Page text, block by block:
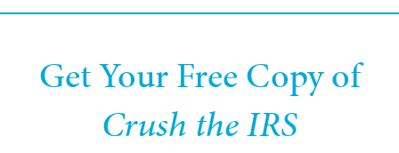
Get Your Free Copy of
Crush the IRS